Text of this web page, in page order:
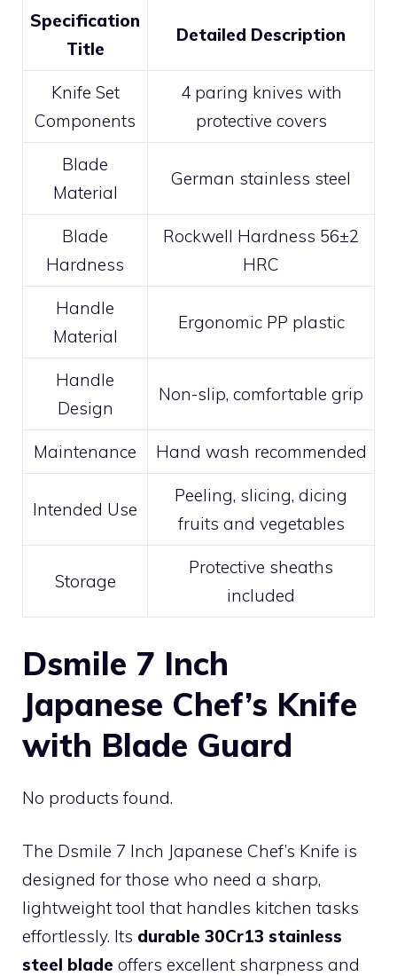
Specification
Title
Detailed Description
Knife Set
Components
4 paring knives with
protective covers
Blade
Material
German stainless steel
Blade
Hardness
Rockwell Hardness 56±2
HRC
Handle
Material
Ergonomic PP plastic
Handle
Design
Non-slip, comfortable grip
Maintenance Hand wash recommended
Intended Use
Peeling, slicing, dicing
fruits and vegetables
Storage
Protective sheaths
included
Dsmile 7 Inch
Japanese Chef’s Knife
with Blade Guard
No products found.
The Dsmile 7 Inch Japanese Chef’s Knife is
designed for those who need a sharp,
lightweight tool that handles kitchen tasks
effortlessly. Its durable 30Cr13 stainless
steel blade offers excellent sharpness and